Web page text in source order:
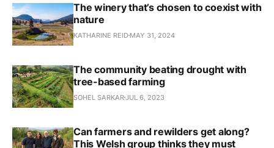
The winery that’s chosen to coexist with
nature
KATHARINE REID MAY 31, 2024
The community beating drought with
tree-based farming
SOHEL SARKARJUL 6, 2023
Can farmers and rewilders get along?
This Welsh group thinks they must